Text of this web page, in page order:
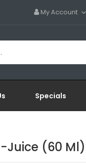
My Account
Specials
Juice (60 Ml)